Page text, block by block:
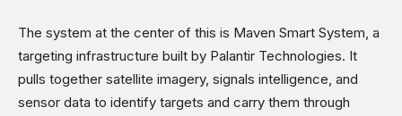
The system at the center of this is Maven Smart System, a
targeting infrastructure built by Palantir Technologies. It
pulls together satellite imagery, signals intelligence, and
sensor data to identify targets and carry them through